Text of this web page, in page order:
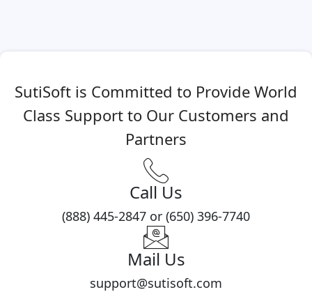
Call Us
(888) 445-2847 or (650) 396-7740
Mail Us
support@sutisoft.com
SutiSoft is Committed to Provide World
Class Support to Our Customers and
Partners